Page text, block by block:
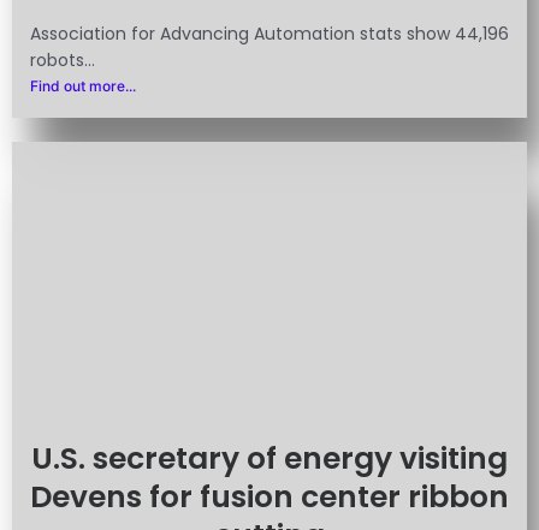
Association for Advancing Automation stats show 44,196
robots...
Find out more...
U.S. secretary of energy visiting
Devens for fusion center ribbon